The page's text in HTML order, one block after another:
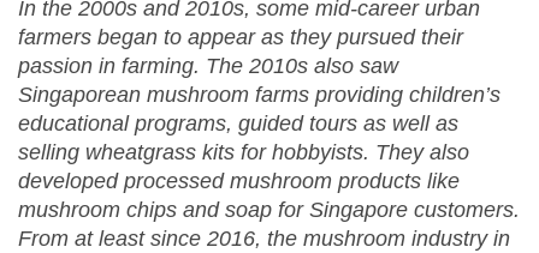
In the 2000s and 2010s, some mid-career urban
farmers began to appear as they pursued their
passion in farming. The 2010s also saw
Singaporean mushroom farms providing children’s
educational programs, guided tours as well as
selling wheatgrass kits for hobbyists. They also
developed processed mushroom products like
mushroom chips and soap for Singapore customers.
From at least since 2016, the mushroom industry in